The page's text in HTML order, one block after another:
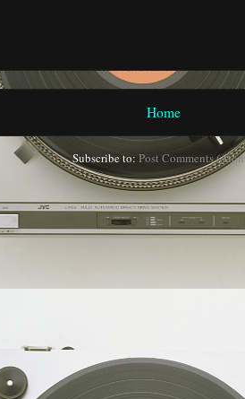
Home
Subscribe to: Post Comments